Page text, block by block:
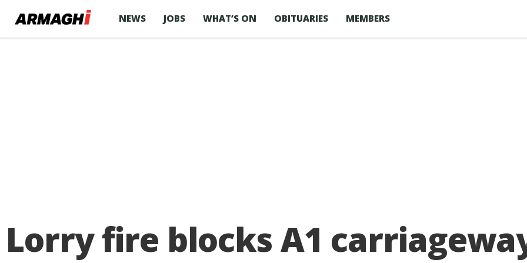
NEWS JOBS WHAT’S ON OBITUARIES MEMBERS
Lorry fire blocks A1